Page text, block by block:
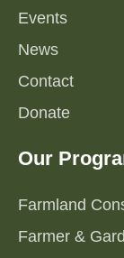
Events
News
Contact
Donate
Our
Farmland
Farmer &